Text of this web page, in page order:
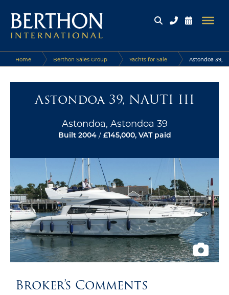
Home Berthon Sales Group Yachts for Sale Astondoa 39,
Astondoa 39, NAUTI III
Astondoa, Astondoa 39
Built 2004/ £145,000, VAT paid
Broker’s Comments